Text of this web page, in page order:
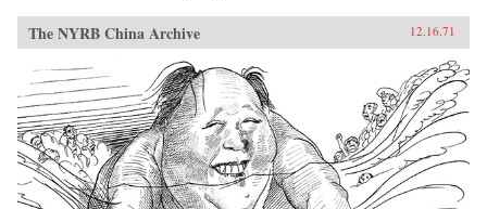
The NYRB China Archive 12.16.71